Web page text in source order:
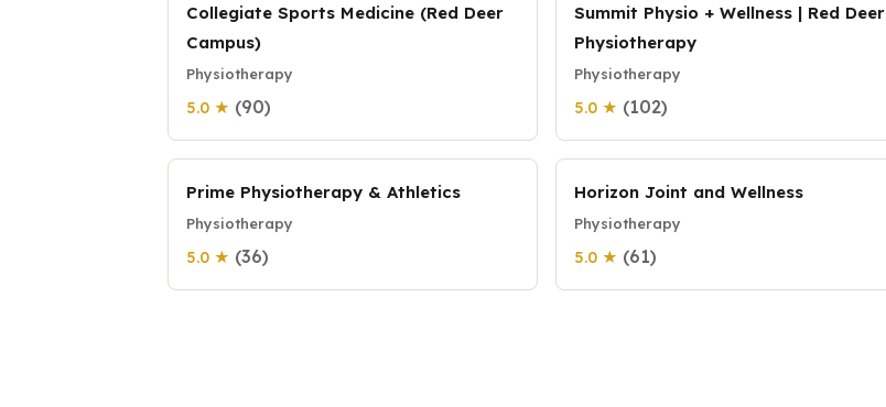
Collegiate Sports Medicine (Red Deer
Campus)
Physiotherapy
5.0 ★ (90)
Summit Physio + Wellness | Red Deer
Physiotherapy
Physiotherapy
5.0 ★ (102)
Prime Physiotherapy & Athletics
Physiotherapy
5.0 ★ (36)
Horizon Joint and Wellness
Physiotherapy
5.0 ★ (61)